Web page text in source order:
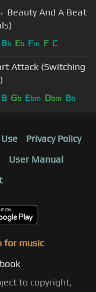
Beauty And A Beat
Bb Eb Fm F C
Attack (Switching
B Gb Ebm Dbm Bb
Privacy Policy
User Manual
for music
to copyright,